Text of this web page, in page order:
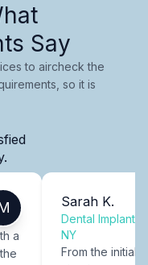
Say
to aircheck the
so it is
a
Sarah K.
Dental Implants
NY
From the initial